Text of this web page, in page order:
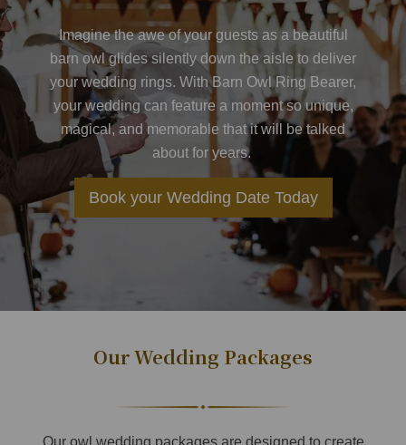
Imagine the awe of your guests as a beautiful
barn owl glides silently down the aisle to deliver
your wedding rings. WithBarn Owl Ring Bearer,
your wedding can feature a moment so unique,
magical, and memorable that it will be talked
about for years.
Book your Wedding Date Today
Our Wedding Packages
Our owl wedding packages are designed to create